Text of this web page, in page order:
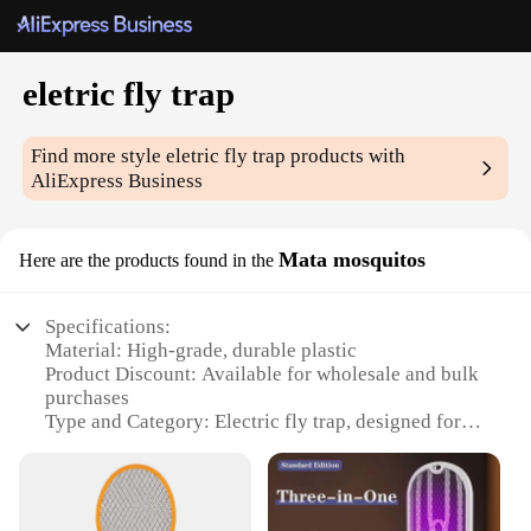
eletric fly trap
Find more styleeletric fly trap products with
AliExpress Business
Here are the products found in the Mata mosquitos
Specifications:
Material: High-grade, durable plastic
Product Discount: Available for wholesale and bulk
purchases
Type and Category: Electric fly trap, designed for
Design and Style: Sleek, modern appearance with
easy-to-use design
Usage and Purpose: Effective mosquito control